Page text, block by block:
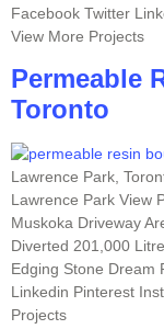
Facebook Twitter
View More Projects
Permeable
Toronto
Lawrence Park,
Lawrence Park View
Muskoka Driveway
Diverted 201,000
Edging Stone Dream
Linkedin Pinterest
Projects